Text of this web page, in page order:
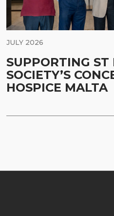
JULY 2026
SUPPORTING
SOCIETY’S
HOSPICE MALTA